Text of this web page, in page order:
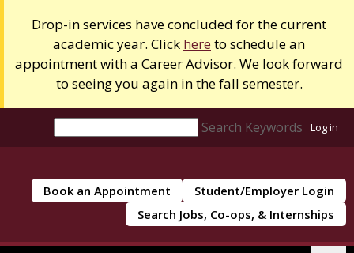
Drop-in services have concluded for the current
academic year. Click hereto schedule an
appointment with a Career Advisor. We look forward
to seeing you again in the fall semester.
Search Keywords Log in
Book an Appointment
Student/Employer Login
Search Jobs, Co-ops, & Internships